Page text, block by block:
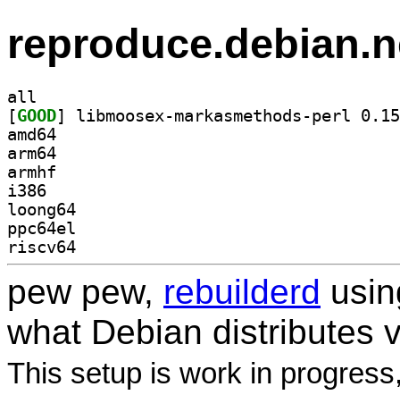
all
[GOOD
amd64
arm64
armhf
i386
loong64
ppc64el
riscv64
pew pew, rebuilderd
what Debian distributes
This setup is work in